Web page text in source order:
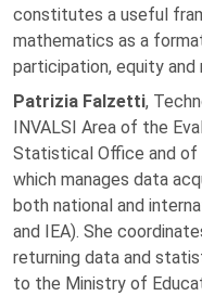
constitutes a useful
mathematics as a
participation, equity and
Patrizia Falzetti,
INVALSI Area of the
Statistical Office and
which manages data
both national and
and IEA). She
returning data and
to the Ministry of